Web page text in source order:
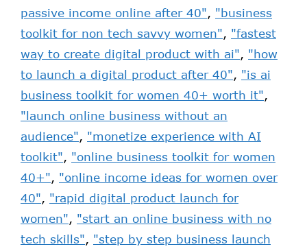
passive income online after 40", "business
toolkit for non tech savvy women", "fastest
way to create digital product with ai", "how
to launch a digital product after 40", "is ai
business toolkit for women 40+ worth it",
"launch online business without an
audience", "monetize experience with AI
toolkit", "online business toolkit for women
40+", "online income ideas for women over
40", "rapid digital product launch for
women", "start an online business with no
tech skills", "step by step business launch